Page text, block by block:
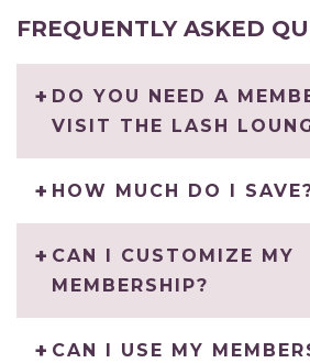
FREQUENTLY ASKED
DO YOU NEED A
VISIT THE LASH
HOW MUCH DO I
CAN I CUSTOMIZE MY
MEMBERSHIP?
CAN I USE MY